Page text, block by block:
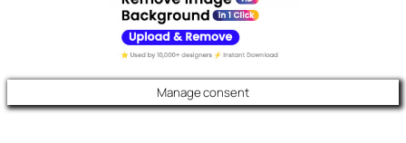
Manage consent